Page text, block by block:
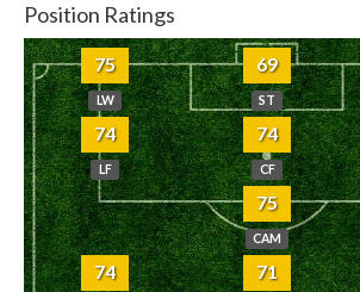
Position Ratings
75
LW
69
ST
74
LF
74
CF
75
CAM
74 71